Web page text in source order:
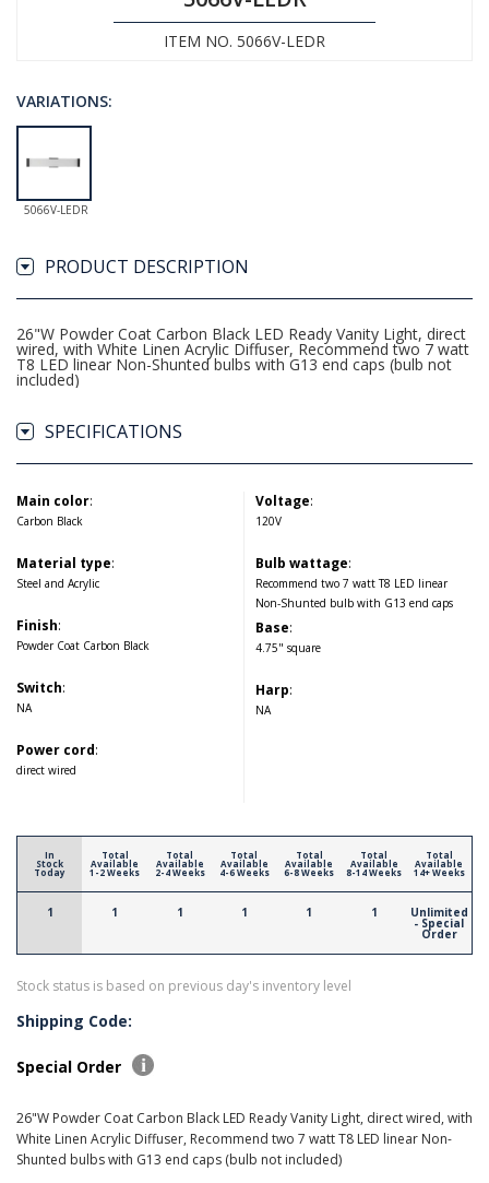
ITEM NO. 5066V-LEDR
VARIATIONS:
5066V-LEDR
PRODUCT DESCRIPTION
26"W Powder Coat Carbon Black LED Ready Vanity Light, direct
wired, with White Linen Acrylic Diffuser, Recommend two 7 watt
T8 LED linear Non-Shunted bulbs with G13 end caps (bulb not
included)
SPECIFICATIONS
Main color:
Carbon Black
Material type:
Steel and Acrylic
Finish:
Powder Coat Carbon Black
Switch:
NA
Power cord:
direct wired
Voltage:
120V
Bulb wattage:
Recommend two 7 watt T8 LED linear
Non-Shunted bulb with G13 end caps
Base:
4.75" square
Harp:
NA
In
Stock
Today
1
Total
Available
1-2 Weeks
1
Total
Available
2-4 Weeks
1
Total
Available
4-6 Weeks
1
Total
Available
6-8 Weeks
1
Total
Available
8-14 Weeks
1
Total
Available
14+ Weeks
Unlimited
- Special
Order
Stock status is based on previous day's inventory level
Shipping Code:
Special Order
26"W Powder Coat Carbon Black LED Ready Vanity Light, direct wired, with
White Linen Acrylic Diffuser, Recommend two 7 watt T8 LED linear Non-
Shunted bulbs with G13 end caps (bulb not included)